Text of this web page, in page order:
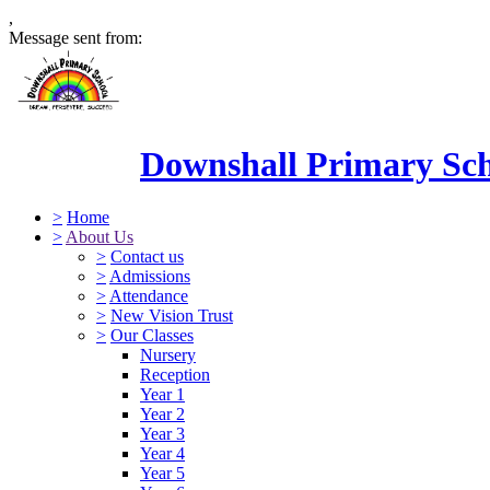
,
Message sent from:
Downshall Primary
> Home
> About Us
> Contact us
> Admissions
> Attendance
> New Vision Trust
> Our Classes
Nursery
Reception
Year 1
Year 2
Year 3
Year 4
Year 5